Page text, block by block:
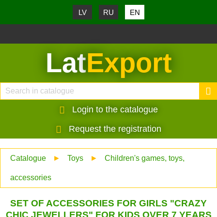
LV RU EN
LatExport
Login to the catalogue
Request the registration
Catalogue ► Toys ► Children's games, toys,
accessories
SET OF ACCESSORIES FOR GIRLS "CRAZY
CHIC JEWELLERS" FOR KIDS OVER 7 YEARS